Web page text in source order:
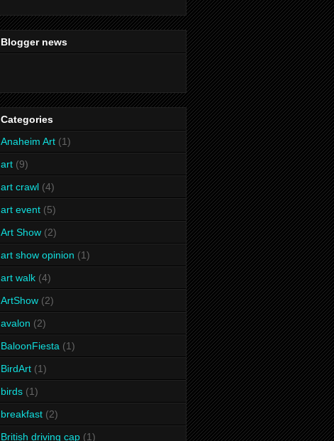
Blogger news
Categories
Anaheim Art (1)
art (9)
art crawl (4)
art event (5)
Art Show (2)
art show opinion (1)
art walk (4)
ArtShow (2)
avalon (2)
BaloonFiesta (1)
BirdArt (1)
birds (1)
breakfast (2)
British driving cap (1)